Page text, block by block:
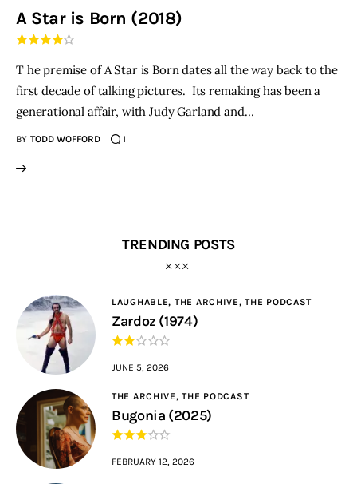
THE PODCAST
Advertise
Subscribe
A Star is Born (2018)
T he premise of A Star is Born dates all the way back to the
first decade of talking pictures. Its remaking has been a
generational affair, with Judy Garland and…
BY TODD WOFFORD 1
TRENDING POSTS
LAUGHABLE, THE ARCHIVE,THE PODCAST
Zardoz (1974)
JUNE 5, 2026
THE ARCHIVE,THE PODCAST
Bugonia (2025)
FEBRUARY 12, 2026